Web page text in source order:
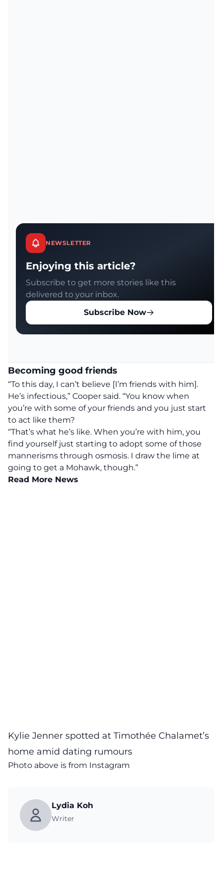
NEWSLETTER
Enjoying this article?
Subscribe to get more stories like this
delivered to your inbox.
Subscribe Now
Becoming good friends
“To this day, I can’t believe [I’m friends with him].
He’s infectious,” Cooper said. “You know when
you’re with some of your friends and you just start
to act like them?
“That’s what he’s like. When you’re with him, you
find yourself just starting to adopt some of those
mannerisms through osmosis. I draw the lime at
going to get a Mohawk, though.”
Read More News
Kylie Jenner spotted at Timothée Chalamet’s
home amid dating rumours
Photo above is from Instagram
Lydia Koh
Writer